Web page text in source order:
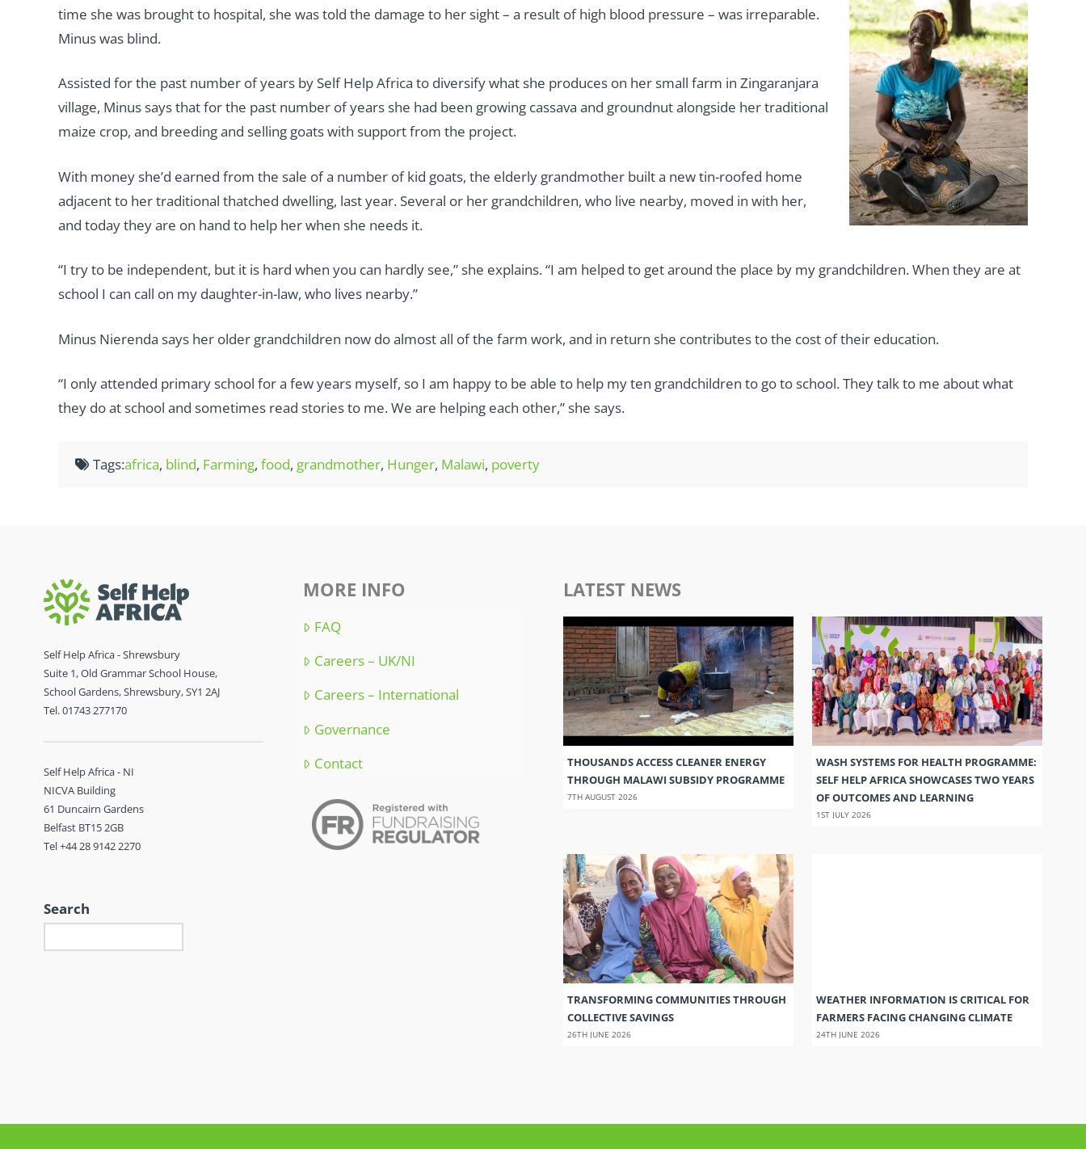
time she was brought to hospital, she was told the damage to her sight – a result of high blood pressure – was irreparable.
Minus was blind.
Assisted for the past number of years by Self Help Africa to diversify what she produces on her small farm in Zingaranjara
village, Minus says that for the past number of years she had been growing cassava and groundnut alongside her traditional
maize crop, and breeding and selling goats with support from the project.
With money she’d earned from the sale of a number of kid goats, the elderly grandmother built a new tin-roofed home
adjacent to her traditional thatched dwelling, last year. Several or her grandchildren, who live nearby, moved in with her,
and today they are on hand to help her when she needs it.
“I try to be independent, but it is hard when you can hardly see,” she explains. “I am helped to get around the place by my grandchildren. When they are at
school I can call on my daughter-in-law, who lives nearby.”
Minus Nierenda says her older grandchildren now do almost all of the farm work, and in return she contributes to the cost of their education.
“I only attended primary school for a few years myself, so I am happy to be able to help my ten grandchildren to go to school. They talk to me about what
they do at school and sometimes read stories to me. We are helping each other,” she says.
Tags:africa, blind, Farming,food, grandmother, Hunger, Malawi, poverty
Self Help Africa - Shrewsbury
Suite 1, Old Grammar School House,
School Gardens, Shrewsbury, SY1 2AJ
Tel. 01743 277170
Self Help Africa - NI
NICVA Building
61 Duncairn Gardens
Belfast BT15 2GB
Tel +44 28 9142 2270
Search
MORE INFO
FAQ
Careers – UK/NI
Careers – International
Governance
Contact
LATEST NEWS
THOUSANDS ACCESS CLEANER ENERGY
THROUGH MALAWI SUBSIDY PROGRAMME
7TH AUGUST 2026
WASH SYSTEMS FOR HEALTH PROGRAMME:
SELF HELP AFRICA SHOWCASES TWO YEARS
OF OUTCOMES AND LEARNING
1ST JULY 2026
TRANSFORMING COMMUNITIES THROUGH
COLLECTIVE SAVINGS
26TH JUNE 2026
WEATHER INFORMATION IS CRITICAL FOR
FARMERS FACING CHANGING CLIMATE
24TH JUNE 2026